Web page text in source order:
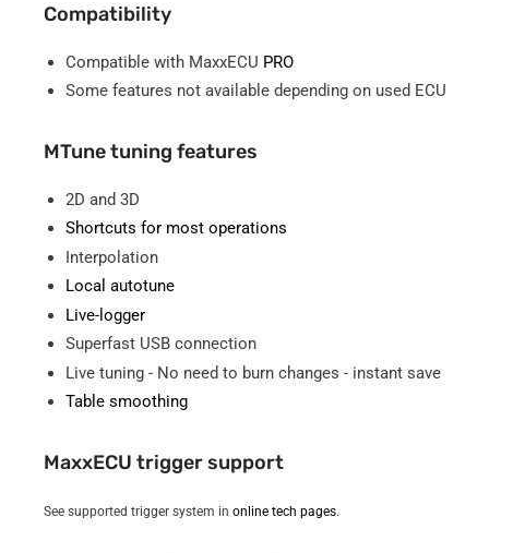
Compatibility
Compatible with MaxxECU PRO
Some features not available depending on used ECU
MTune tuning features
2D and 3D
Shortcuts for most operations
Interpolation
Local autotune
Live-logger
Superfast USB connection
Live tuning - No need to burn changes - instant save
Table smoothing
MaxxECU trigger support
See supported trigger system in online tech pages.